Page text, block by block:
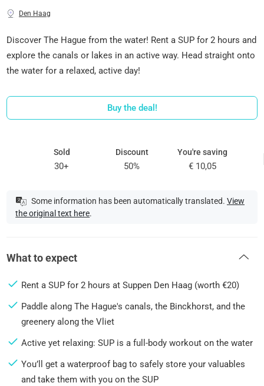
Den Haag
Discover The Hague from the water! Rent a SUP for 2 hours and
explore the canals or lakes in an active way. Head straight onto
the water for a relaxed, active day!
Buy the deal!
Sold
30+
Discount
50%
You're saving
€ 10,05
Some information has been automatically translated. View
the original text here.
What to expect
Rent a SUP for 2 hours at Suppen Den Haag (worth €20)
Paddle along The Hague's canals, the Binckhorst, and the
greenery along the Vliet
Active yet relaxing: SUP is a full-body workout on the water
You’ll get a waterproof bag to safely store your valuables
and take them with you on the SUP